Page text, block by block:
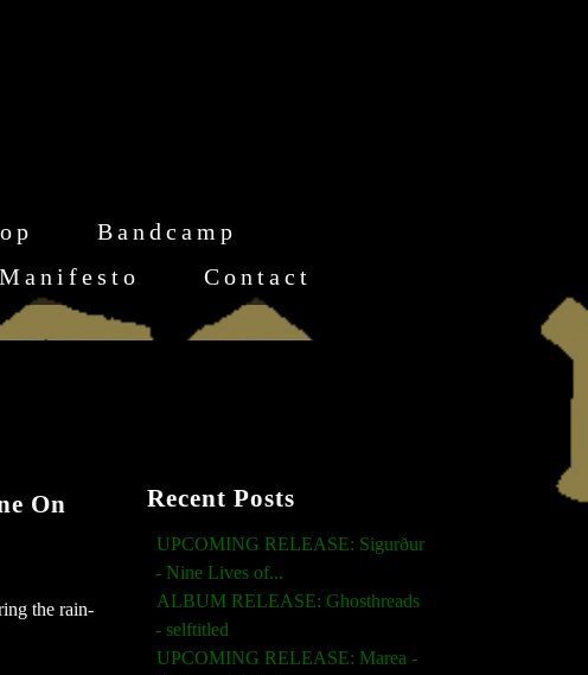
Bandcamp
Manifesto Contact
On
the rain-
Recent Posts
UPCOMING RELEASE: Sigurður
- Nine Lives of...
ALBUM RELEASE: Ghosthreads
- selftitled
UPCOMING RELEASE: Marea -